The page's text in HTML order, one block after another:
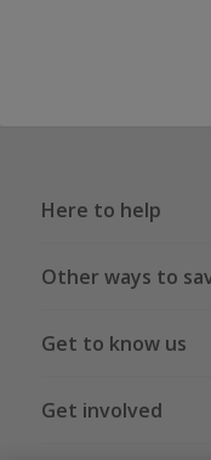
Here to help
Other ways to
Get to know us
Get involved